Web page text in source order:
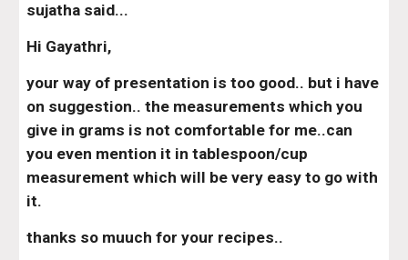
sujatha said...
Hi Gayathri,
your way of presentation is too good.. but i have
on suggestion.. the measurements which you
give in grams is not comfortable for me..can
you even mention it in tablespoon/cup
measurement which will be very easy to go with
it.
thanks so muuch for your recipes..